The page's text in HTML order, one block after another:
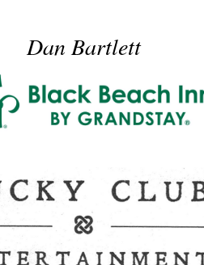
Dan Bartlett